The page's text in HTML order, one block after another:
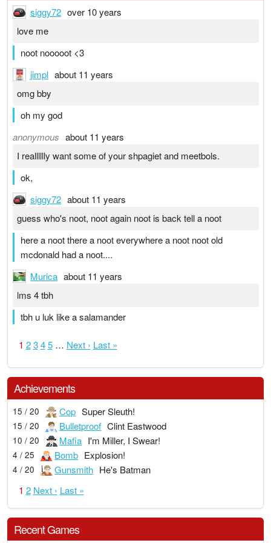
siggy72 over 10 years
love me
noot nooooot <3
jimpl about 11 years
omg bby
oh my god
anonymous about 11 years
I realllllly want some of your shpagiet and meetbols.
ok,
siggy72 about 11 years
guess who's noot, noot again noot is back tell a noot
here a noot there a noot everywhere a noot noot old
mcdonald had a noot....
Murica about 11 years
lms 4 tbh
tbh u luk like a salamander
1 2 3 4 5 … Next › Last »
Achievements
15 / 20 Cop Super Sleuth!
15 / 20 Bulletproof Clint Eastwood
10 / 20 Mafia I'm Miller, I Swear!
4 / 25 Bomb Explosion!
4 / 20 Gunsmith He's Batman
1 2 Next › Last »
Recent Games